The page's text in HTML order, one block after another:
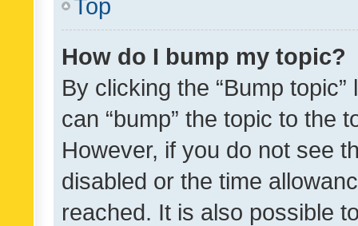
Top
How do I bump my topic?
By clicking the “Bump
can “bump” the topic to the
However, if you do not see
disabled or the time
reached. It is also possible